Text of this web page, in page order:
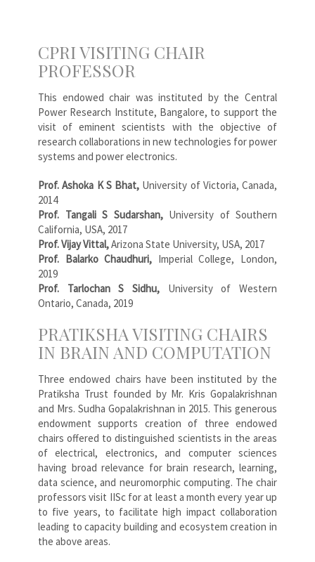
CPRI VISITING CHAIR
PROFESSOR
This endowed chair was instituted by the Central
Power Research Institute, Bangalore, to support the
visit of eminent scientists with the objective of
research collaborations in new technologies for power
systems and power electronics.
Prof. Ashoka K S Bhat, University of Victoria, Canada,
2014
Prof. Tangali S Sudarshan, University of Southern
California, USA, 2017
Prof. Vijay Vittal,Arizona State University, USA, 2017
Prof. Balarko Chaudhuri, Imperial College, London,
2019
Prof. Tarlochan S Sidhu, University of Western
Ontario, Canada, 2019
PRATIKSHA VISITING CHAIRS
IN BRAIN AND COMPUTATION
Three endowed chairs have been instituted by the
Pratiksha Trust founded by Mr. Kris Gopalakrishnan
and Mrs. Sudha Gopalakrishnan in 2015. This generous
endowment supports creation of three endowed
chairs offered to distinguished scientists in the areas
of electrical, electronics, and computer sciences
having broad relevance for brain research, learning,
data science, and neuromorphic computing. The chair
professors visit IISc for at least a month every year up
to five years, to facilitate high impact collaboration
leading to capacity building and ecosystem creation in
the above areas.